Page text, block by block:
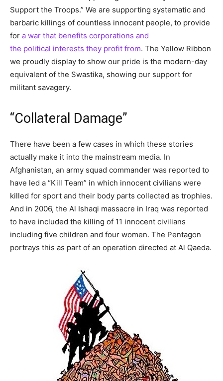
Support the Troops.” We are supporting systematic and
barbaric killings of countless innocent people, to provide
for a war that benefits corporations and
the political interests they profit from. The Yellow Ribbon
we proudly display to show our pride is the modern-day
equivalent of the Swastika, showing our support for
militant savagery.
“Collateral Damage”
There have been a few cases in which these stories
actually make it into the mainstream media. In
Afghanistan, an army squad commander was reported to
have led a “Kill Team” in which innocent civilians were
killed for sport and their body parts collected as trophies.
And in 2006, the Al Ishaqi massacre in Iraq was reported
to have included the killing of 11 innocent civilians
including five children and four women. The Pentagon
portrays this as part of an operation directed at Al Qaeda.